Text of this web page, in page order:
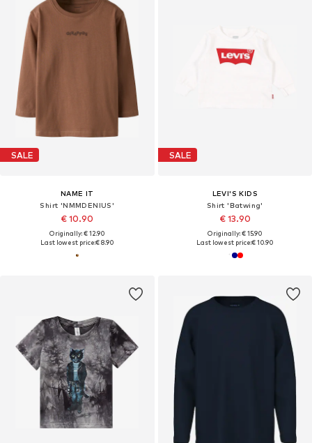
SALE
NAME IT
Shirt 'NMMDENIUS'
€ 10.90
Originally: € 12.90
Last lowest price:€ 8.90
SALE
LEVI'S KIDS
Shirt 'Batwing'
€ 13.90
Originally: € 15.90
Last lowest price:€ 10.90